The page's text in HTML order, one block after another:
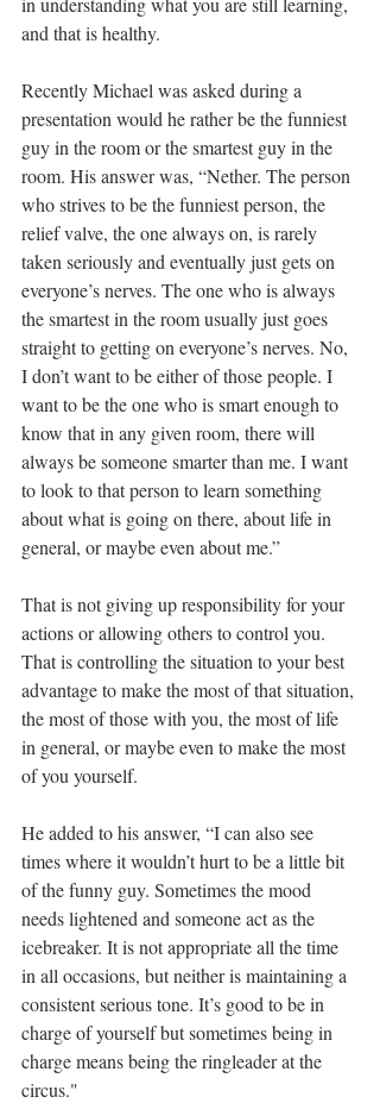
and that is healthy.
Recently Michael was asked during a
presentation would he rather be the funniest
guy in the room or the smartest guy in the
room. His answer was, “Nether. The person
who strives to be the funniest person, the
relief valve, the one always on, is rarely
taken seriously and eventually just gets on
everyone’s nerves. The one who is always
the smartest in the room usually just goes
straight to getting on everyone’s nerves. No,
I don’t want to be either of those people. I
want to be the one who is smart enough to
know that in any given room, there will
always be someone smarter than me. I want
to look to that person to learn something
about what is going on there, about life in
general, or maybe even about me.”
That is not giving up responsibility for your
actions or allowing others to control you.
That is controlling the situation to your best
advantage to make the most of that situation,
the most of those with you, the most of life
in general, or maybe even to make the most
of you yourself.
He added to his answer, “I can also see
times where it wouldn’t hurt to be a little bit
of the funny guy. Sometimes the mood
needs lightened and someone act as the
icebreaker. It is not appropriate all the time
in all occasions, but neither is maintaining a
consistent serious tone. It’s good to be in
charge of yourself but sometimes being in
charge means being the ringleader at the
circus."